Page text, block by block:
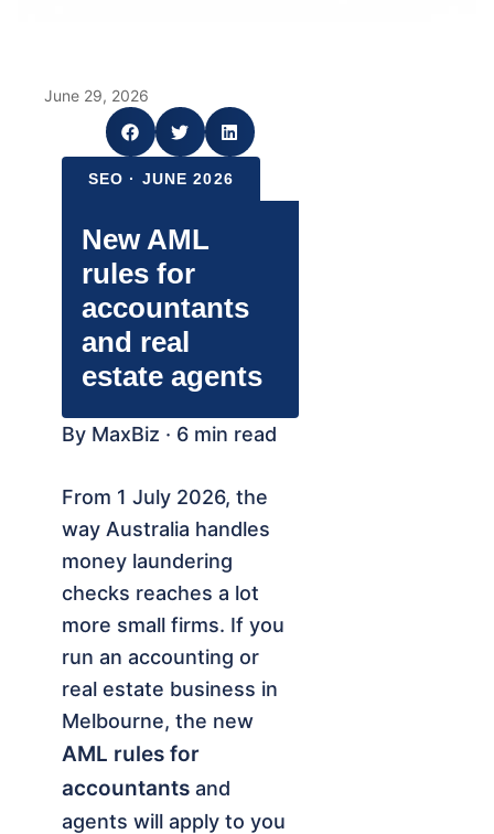
June 29, 2026
SEO · JUNE 2026
New AML
rules for
accountants
and real
estate agents
By MaxBiz · 6 min read
From 1 July 2026, the
way Australia handles
money laundering
checks reaches a lot
more small firms. If you
run an accounting or
real estate business in
Melbourne, the new
AML rules for
accountants and
agents will apply to you